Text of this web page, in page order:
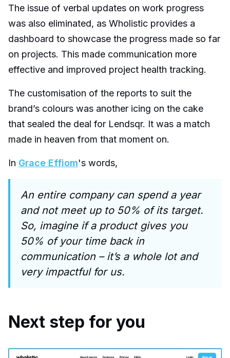
The issue of verbal updates on work progress
was also eliminated, as Wholistic provides a
dashboard to showcase the progress made so far
on projects. This made communication more
effective and improved project health tracking.
The customisation of the reports to suit the
brand’s colours was another icing on the cake
that sealed the deal for Lendsqr. It was a match
made in heaven from that moment on.
In Grace Effiom's words,
An entire company can spend a year
and not meet up to 50% of its target.
So, imagine if a product gives you
50% of your time back in
communication – it’s a whole lot and
very impactful for us.
Next step for you